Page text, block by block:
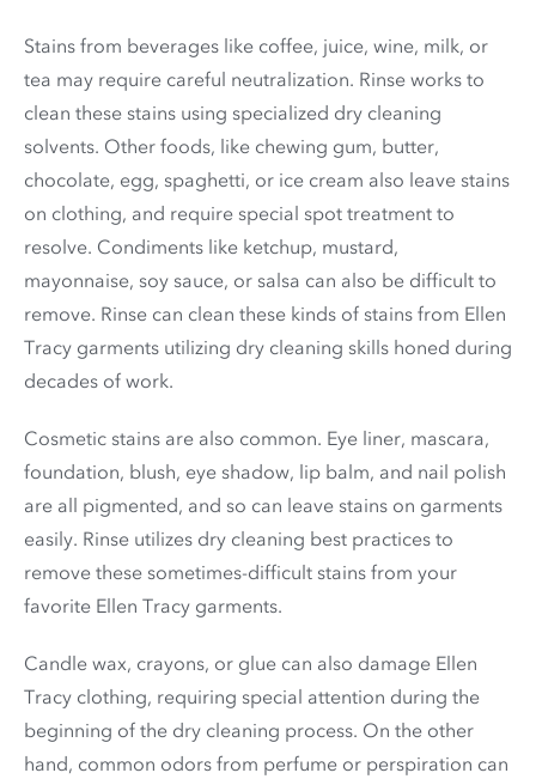
Stains from beverages like coffee, juice, wine, milk, or
tea may require careful neutralization. Rinse works to
clean these stains using specialized dry cleaning
solvents. Other foods, like chewing gum, butter,
chocolate, egg, spaghetti, or ice cream also leave stains
on clothing, and require special spot treatment to
resolve. Condiments like ketchup, mustard,
mayonnaise, soy sauce, or salsa can also be difficult to
remove. Rinse can clean these kinds of stains from Ellen
Tracy garments utilizing dry cleaning skills honed during
decades of work.
Cosmetic stains are also common. Eye liner, mascara,
foundation, blush, eye shadow, lip balm, and nail polish
are all pigmented, and so can leave stains on garments
easily. Rinse utilizes dry cleaning best practices to
remove these sometimes-difficult stains from your
favorite Ellen Tracy garments.
Candle wax, crayons, or glue can also damage Ellen
Tracy clothing, requiring special attention during the
beginning of the dry cleaning process. On the other
hand, common odors from perfume or perspiration can